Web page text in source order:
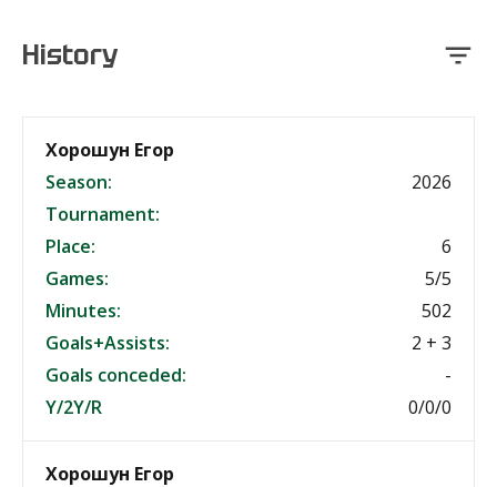
History
Хорошун Егор
Season:
2026
Tournament:
Place:
6
Games:
5/5
Minutes:
502
Goals+Assists:
2 + 3
Goals conceded:
-
Y/2Y/R
0/0/0
Хорошун Егор